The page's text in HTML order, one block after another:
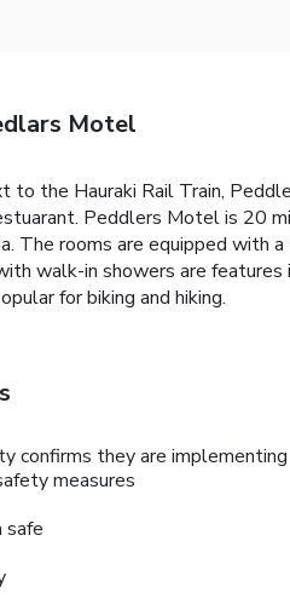
Motel
to the Hauraki Rail Train,
Peddlers Motel is 20
The rooms are equipped
walk-in showers are features
for biking and hiking.
confirms they are implementing
measures
safe